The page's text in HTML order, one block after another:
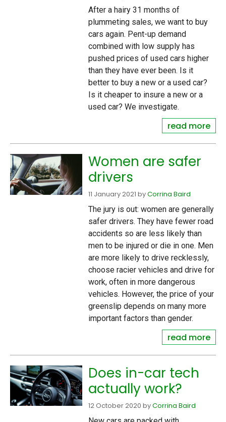
After a hairy 31 months of
plummeting sales, we want to buy
cars again. Pent-up demand
combined with low supply has
pushed prices of used cars higher
than they have ever been. Is it
better to buy a new or a used car?
Is it cheaper to insure a new or a
used car? We investigate.
read more
Women are safer
drivers
11 January 2021 byCorrina Baird
The jury is out: women are generally
safer drivers. They have fewer road
accidents so are less likely than
men to be injured or die in one. Men
are more likely to drive recklessly,
choose racier vehicles and drive for
work, often in more dangerous
vehicles. However, the price of your
greenslip depends on many more
important factors than gender.
read more
Does in-car tech
actually work?
12 October 2020 byCorrina Baird